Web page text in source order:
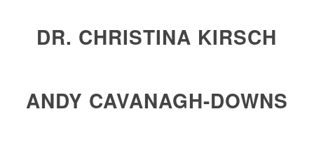
DR. CHRISTINA KIRSCH
ANDY CAVANAGH-DOWNS